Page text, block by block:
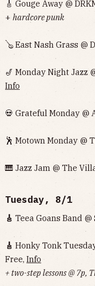
🎸 Gouge Away @
+ hardcore punk
🪕 East Nash Grass @
🎷 Monday Night Jazz
Info
💀 Grateful Monday @
🕺 Motown Monday @
🎹 Jazz Jam @ The
Tuesday, 8/1
🎸 Teea Goans Band
🎸 Honky Tonk
Free, Info
+ two-step lessons @ 7p,